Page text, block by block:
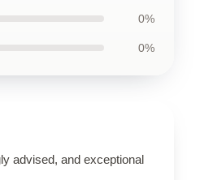
0%
0%
advised, and exceptional